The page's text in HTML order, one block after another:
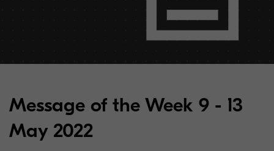
Message of the Week 9 - 13
May 2022